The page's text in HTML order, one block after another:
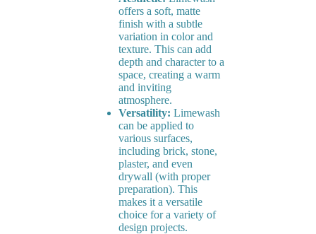
offers a soft, matte
finish with a subtle
variation in color and
texture. This can add
depth and character to a
space, creating a warm
and inviting
atmosphere.
Versatility: Limewash
can be applied to
various surfaces,
including brick, stone,
plaster, and even
drywall (with proper
preparation). This
makes it a versatile
choice for a variety of
design projects.